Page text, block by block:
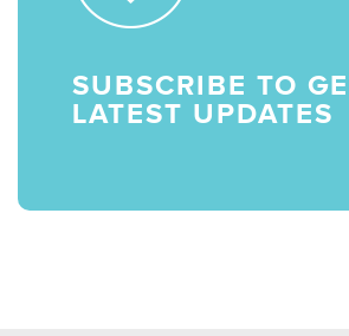
SUBSCRIBE TO
LATEST UPDATES